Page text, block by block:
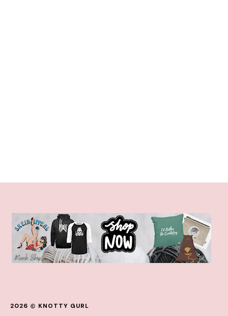
2026
KNOTTY GURL